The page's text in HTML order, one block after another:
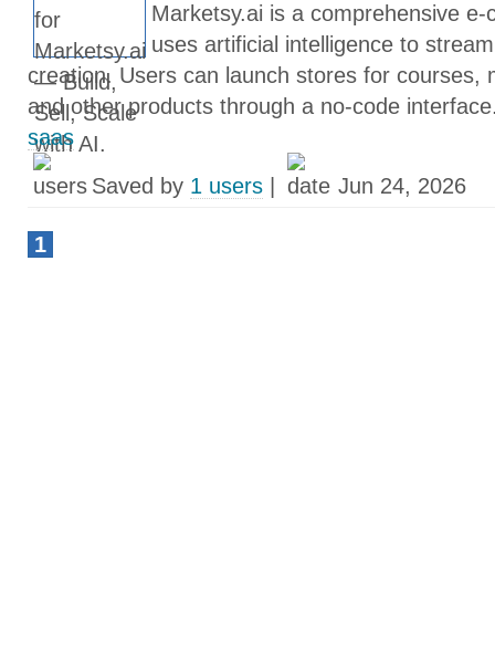
Marketsy.ai is a comprehensive
uses artificial intelligence to
creation. Users can launch stores for courses,
and other products through a no-code
saas
Saved by 1 users Jun 24, 2026
1